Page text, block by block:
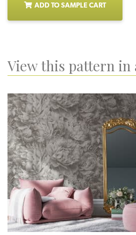
ADD TO SAMPLE CART
View this pattern in